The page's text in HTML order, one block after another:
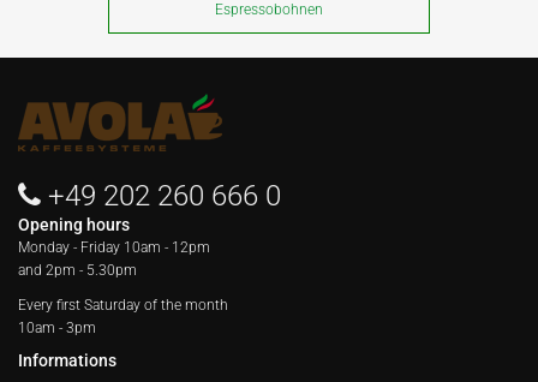
Espressobohnen
+49 202 260 666 0
Opening hours
Monday - Friday 10am - 12pm
and 2pm - 5.30pm
Every first Saturday of the month
10am - 3pm
Informations